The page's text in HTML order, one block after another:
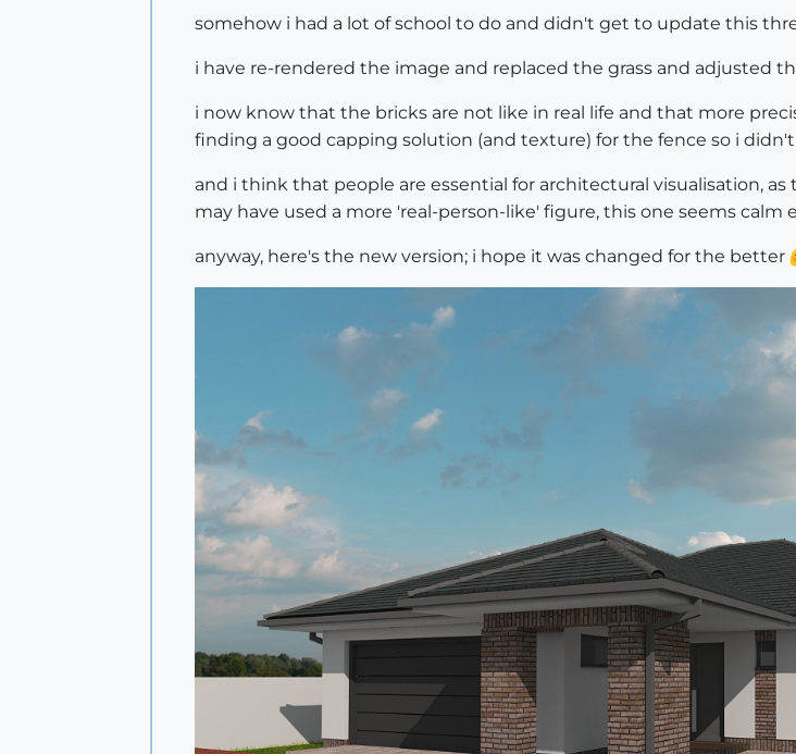
somehow i had a lot of school to do and didn't get to update this
i have re-rendered the image and replaced the grass and adjusted
i now know that the bricks are not like in real life and that more
finding a good capping solution (and texture) for the fence so i
and i think that people are essential for architectural visualisation,
may have used a more 'real-person-like' figure, this one seems
anyway, here's the new version; i hope it was changed for the better